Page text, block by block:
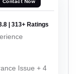
Contact Now
| 313+ Ratings
Issue + 4